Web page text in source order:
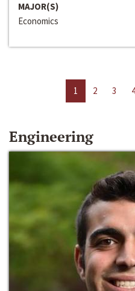
MAJOR(S)
Economics
1 2 3 4
Engineering